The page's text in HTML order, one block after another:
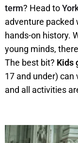
term? Head to
adventure packed
hands-on history.
young minds,
The best bit? Kids
17 and under)
and all activities